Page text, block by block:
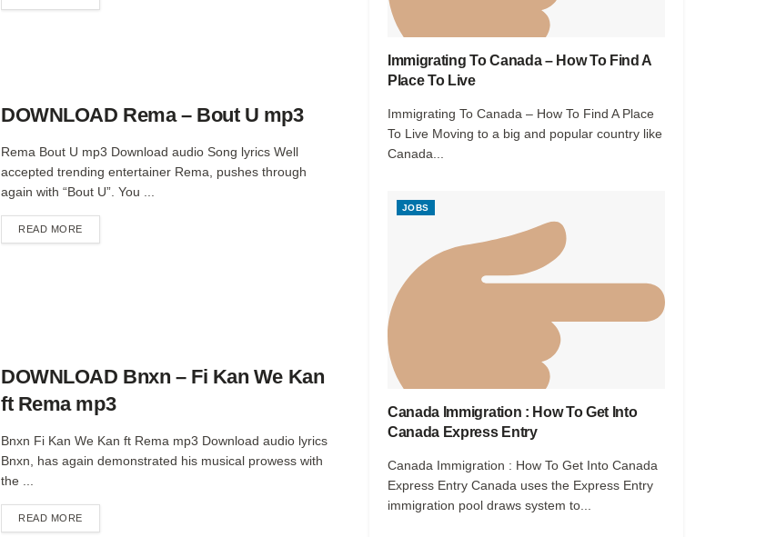
DOWNLOAD Rema – Bout U mp3
Rema Bout U mp3 Download audio Song lyrics Well
accepted trending entertainer Rema, pushes through
again with “Bout U”. You ...
READ MOREDETAILS
DOWNLOAD Bnxn – Fi Kan We Kan
ft Rema mp3
Bnxn Fi Kan We Kan ft Rema mp3 Download audio lyrics
Bnxn, has again demonstrated his musical prowess with
the ...
READ MOREDETAILS
Immigrating To Canada – How To Find A
Place To Live
Immigrating To Canada – How To Find A Place
To Live Moving to a big and popular country like
Canada...
JOBS
Canada Immigration : How To Get Into
Canada Express Entry
Canada Immigration : How To Get Into Canada
Express Entry Canada uses the Express Entry
immigration pool draws system to...